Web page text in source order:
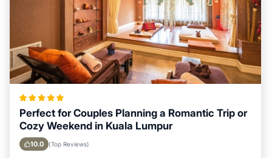
Perfect for Couples Planning a Romantic Trip or
Cozy Weekend in Kuala Lumpur
10.0 (Top Reviews)